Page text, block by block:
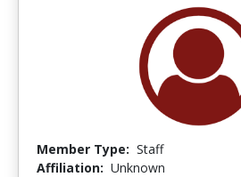
Member Type: Staff
Affiliation: Unknown